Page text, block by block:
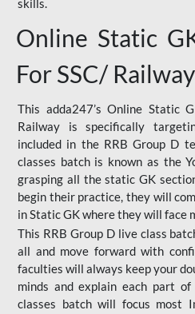
skills.
Online Static
For SSC/
This adda247’s Online Static
Railway is specifically
included in the RRB Group D
classes batch is known as the
grasping all the static GK
begin their practice, they will
in Static GK where they will face
This RRB Group D live class
all and move forward with
faculties will always keep your
minds and explain each part
classes batch will focus most